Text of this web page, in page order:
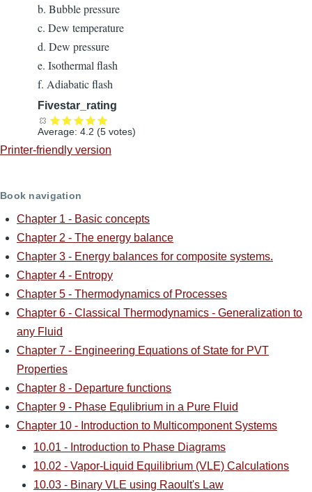
b. Bubble pressure
c. Dew temperature
d. Dew pressure
e. Isothermal flash
f. Adiabatic flash
Fivestar_rating
Average: 4.2 (5 votes)
Printer-friendly version
Book navigation
Chapter 1 - Basic concepts
Chapter 2 - The energy balance
Chapter 3 - Energy balances for composite systems.
Chapter 4 - Entropy
Chapter 5 - Thermodynamics of Processes
Chapter 6 - Classical Thermodynamics - Generalization to
any Fluid
Chapter 7 - Engineering Equations of State for PVT
Properties
Chapter 8 - Departure functions
Chapter 9 - Phase Equlibrium in a Pure Fluid
Chapter 10 - Introduction to Multicomponent Systems
10.01 - Introduction to Phase Diagrams
10.02 - Vapor-Liquid Equilibrium (VLE) Calculations
10.03 - Binary VLE using Raoult's Law